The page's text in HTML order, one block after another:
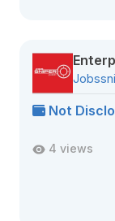
Not
4 views